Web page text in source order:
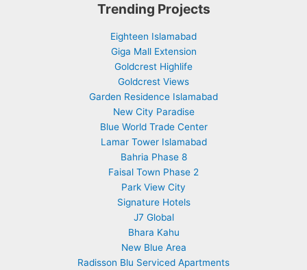
Trending Projects
Eighteen Islamabad
Giga Mall Extension
Goldcrest Highlife
Goldcrest Views
Garden Residence Islamabad
New City Paradise
Blue World Trade Center
Lamar Tower Islamabad
Bahria Phase 8
Faisal Town Phase 2
Park View City
Signature Hotels
J7 Global
Bhara Kahu
New Blue Area
Radisson Blu Serviced Apartments